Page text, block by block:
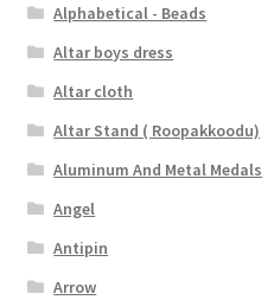
Alphabetical - Beads
Altar boys dress
Altar cloth
Altar Stand ( Roopakkoodu)
Aluminum And Metal Medals
Angel
Antipin
Arrow